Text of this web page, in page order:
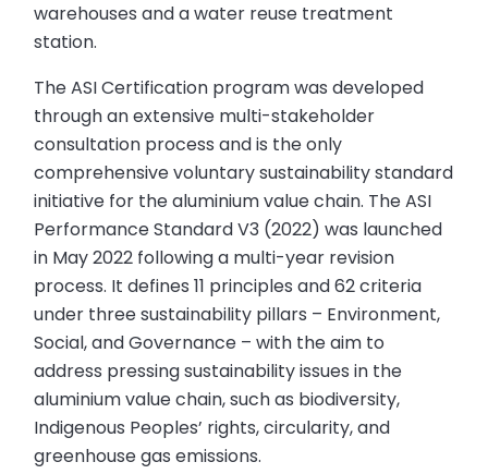
warehouses and a water reuse treatment
station.
The ASI Certification program was developed
through an extensive multi-stakeholder
consultation process and is the only
comprehensive voluntary sustainability standard
initiative for the aluminium value chain. The ASI
Performance Standard V3 (2022) was launched
in May 2022 following a multi-year revision
process. It defines 11 principles and 62 criteria
under three sustainability pillars – Environment,
Social, and Governance – with the aim to
address pressing sustainability issues in the
aluminium value chain, such as biodiversity,
Indigenous Peoples’ rights, circularity, and
greenhouse gas emissions.